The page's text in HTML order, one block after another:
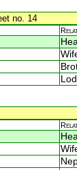
no. 14